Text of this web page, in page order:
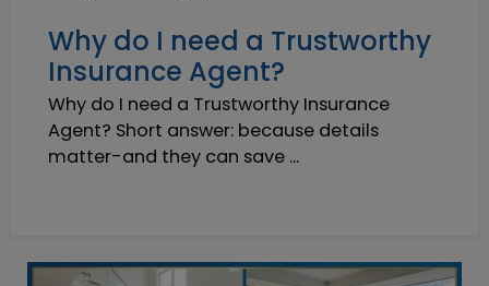
Why do I need a Trustworthy
Insurance Agent?
Why do I need a Trustworthy Insurance
Agent? Short answer: because details
matter-and they can save ...